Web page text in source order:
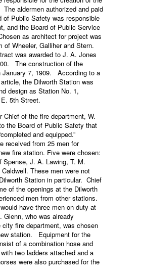
aldermen authorized and paid
Public Safety was responsible
and the Board of Public Service
as architect for project was
of Wheeler, Galliher and Stern.
was awarded to J. A. Jones
The construction of the
January 7, 1909. According to a
the Dilworth Station was
design as Station No. 1,
5th Street.
Chief of the fire department, W.
the Board of Public Safety that
and equipped.”
received from 25 men for
fire station. Five were chosen:
Spense, J. A. Lawing, T. M.
These men were not
Station in particular. Chief
of the openings at the Dilworth
men from other stations.
have three men on duty at
Glenn, who was already
fire department, was chosen
station. Equip­ment for the
of a combination hose and
two ladders attached and a
were also purchased for the